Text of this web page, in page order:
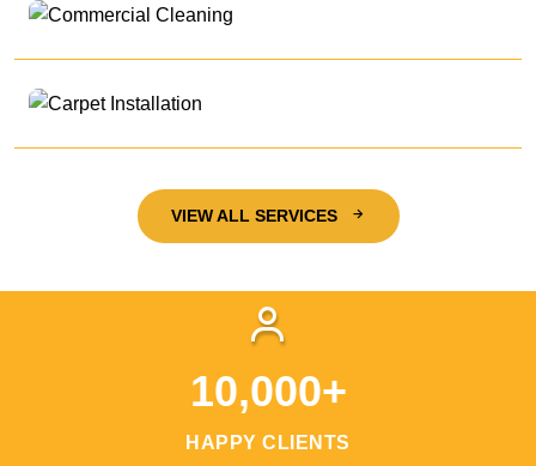
VIEW ALL SERVICES
10,000+
HAPPY CLIENTS